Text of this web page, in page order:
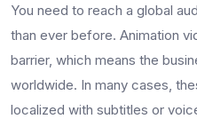
You need to reach a global
than ever before. Animation
barrier, which means the
worldwide. In many cases,
localized with subtitles or